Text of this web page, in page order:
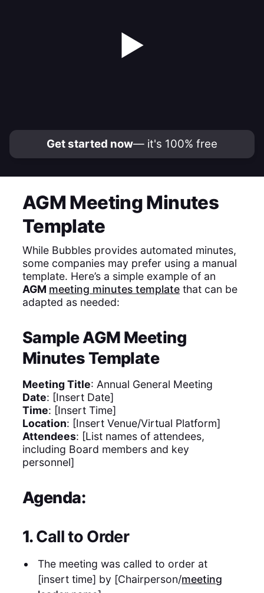
▶
Get started now— it's 100% free
AGM Meeting Minutes
Template
While Bubbles provides automated minutes,
some companies may prefer using a manual
template. Here’s a simple example of an
AGM meeting minutes templatethat can be
adapted as needed:
Sample AGM Meeting
Minutes Template
Meeting Title: Annual General Meeting
Date: [Insert Date]
Time: [Insert Time]
Location: [Insert Venue/Virtual Platform]
Attendees: [List names of attendees,
including Board members and key
personnel]
Agenda:
1.Call to Order
The meeting was called to order at
[insert time] by [Chairperson/meeting